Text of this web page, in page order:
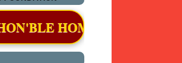
ON 11 APRIL 2024